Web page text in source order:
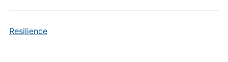
Resilience